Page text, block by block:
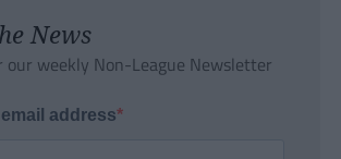
News
our weekly Non-League Newsletter
address